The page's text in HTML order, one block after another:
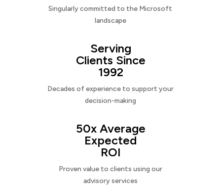
Singularly committed to the Microsoft
landscape
Serving
Clients Since
1992
Decades of experience to support your
decision-making
50x Average
Expected
ROI
Proven value to clients using our
advisory services